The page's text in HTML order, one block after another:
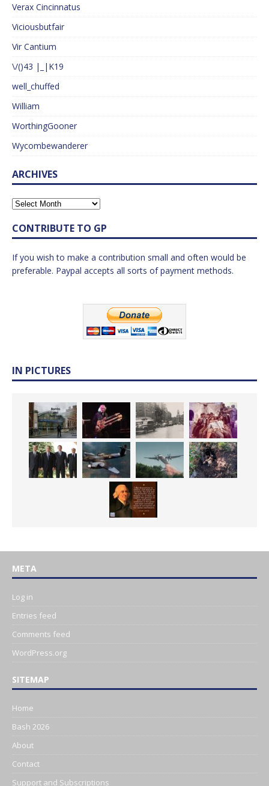
Verax Cincinnatus
Viciousbutfair
Vir Cantium
\/()43 |_|K19
well_chuffed
William
WorthingGooner
Wycombewanderer
ARCHIVES
CONTRIBUTE TO GP
If you wish to make a contribution small and often would be
preferable. Paypal accepts all sorts of payment methods.
IN PICTURES
META
Log in
Entries feed
Comments feed
WordPress.org
SITEMAP
Home
Bash 2026
About
Contact
Support and Subscriptions